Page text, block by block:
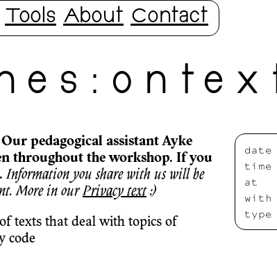
Tools About Contact
e s : o n t e
date
time
at
with
type
pedagogical assistant Ayke
throughout the workshop. If you
. Information you share with us will be
More in ourPrivacy text:)
texts that deal with topics of
code